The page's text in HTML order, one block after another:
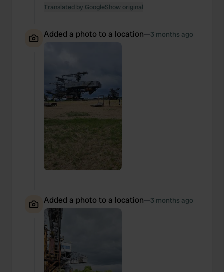
Translated by GoogleShow original
Added a photo to a location—3 months ago
Added a photo to a location—3 months ago